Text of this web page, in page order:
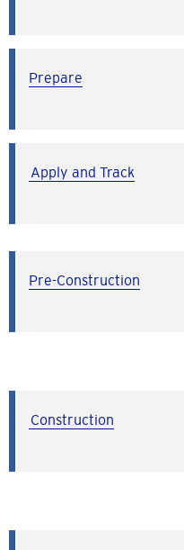
Prepare
Apply and Track
Pre-Construction
Construction